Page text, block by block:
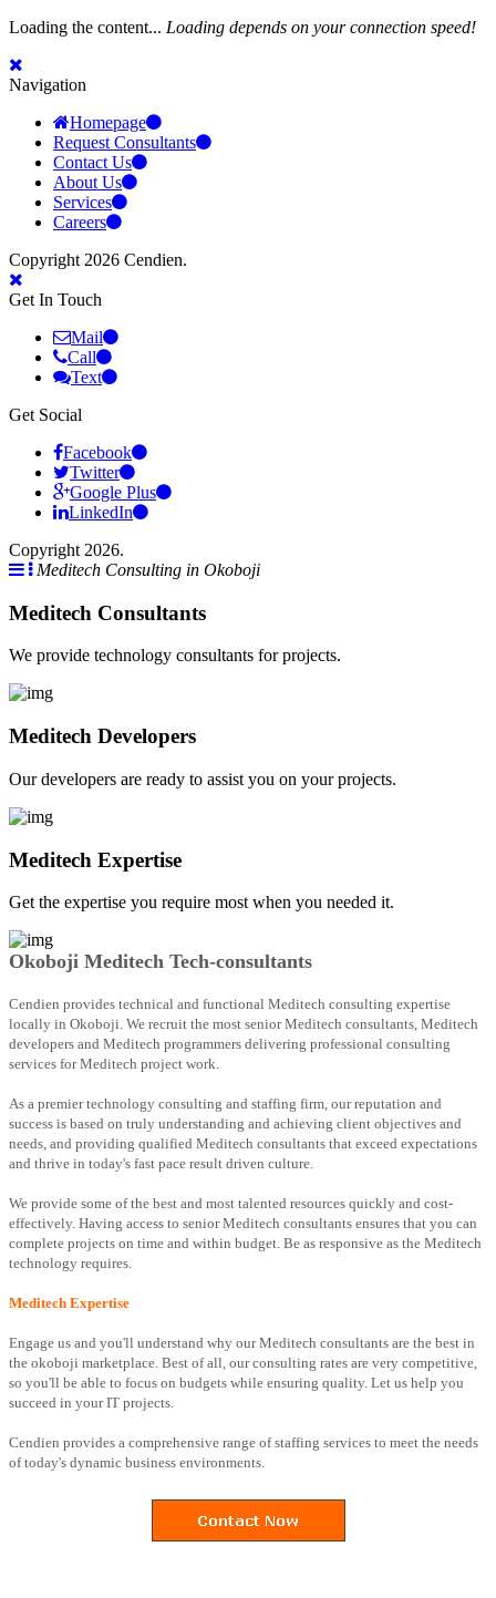
Loading the content... Loading depends on your connection speed!
Navigation
Homepage
Request Consultants
Contact Us
About Us
Services
Careers
Copyright 2026 Cendien.
Get In Touch
Mail
Call
Text
Get Social
Facebook
Twitter
Google Plus
LinkedIn
Copyright 2026.
Meditech Consulting in Okoboji
Meditech Consultants
We provide technology consultants for projects.
Meditech Developers
Our developers are ready to assist you on your projects.
Meditech Expertise
Get the expertise you require most when you needed it.
Okoboji Meditech Tech-consultants
Cendien provides technical and functional Meditech consulting expertise
locally in Okoboji. We recruit the most senior Meditech consultants, Meditech
developers and Meditech programmers delivering professional consulting
services for Meditech project work.
As a premier technology consulting and staffing firm, our reputation and
success is based on truly understanding and achieving client objectives and
needs, and providing qualified Meditech consultants that exceed expectations
and thrive in today's fast pace result driven culture.
We provide some of the best and most talented resources quickly and cost-
effectively. Having access to senior Meditech consultants ensures that you can
complete projects on time and within budget. Be as responsive as the Meditech
technology requires.
Meditech Expertise
Engage us and you'll understand why our Meditech consultants are the best in
the okoboji marketplace. Best of all, our consulting rates are very competitive,
so you'll be able to focus on budgets while ensuring quality. Let us help you
succeed in your IT projects.
Cendien provides a comprehensive range of staffing services to meet the needs
of today's dynamic business environments.